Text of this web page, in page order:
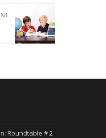
Roundtable # 2